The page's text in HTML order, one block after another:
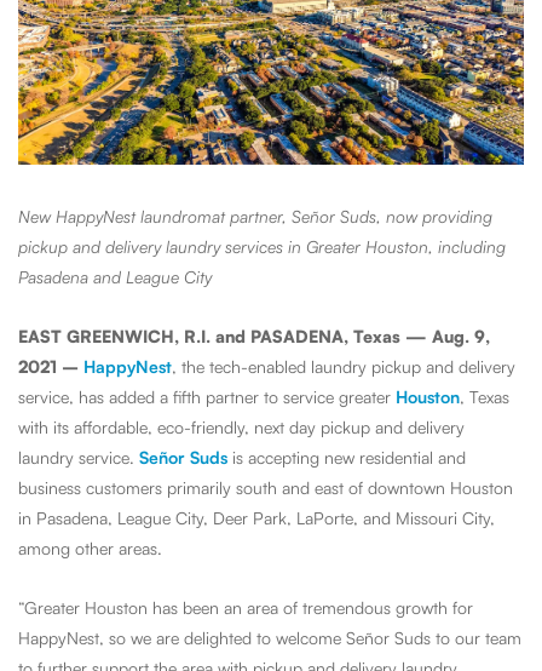
New HappyNest laundromat partner, Señor Suds, now providing
pickup and delivery laundry services in Greater Houston, including
Pasadena and League City
EAST GREENWICH, R.I. and PASADENA, Texas — Aug. 9,
2021 – HappyNest, the tech-enabled laundry pickup and delivery
service, has added a fifth partner to service greater Houston, Texas
with its affordable, eco-friendly, next day pickup and delivery
laundry service. Señor Suds is accepting new residential and
business customers primarily south and east of downtown Houston
in Pasadena, League City, Deer Park, LaPorte, and Missouri City,
among other areas.
“Greater Houston has been an area of tremendous growth for
HappyNest, so we are delighted to welcome Señor Suds to our team